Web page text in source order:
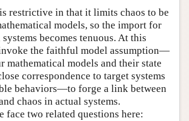
restrictive in that it limits chaos to be
models, so the import for
becomes tenuous. At this
the faithful model assumption—
mathematical models and their state
correspondence to target systems
behaviors—to forge a link between
chaos in actual systems.
face two related questions here: